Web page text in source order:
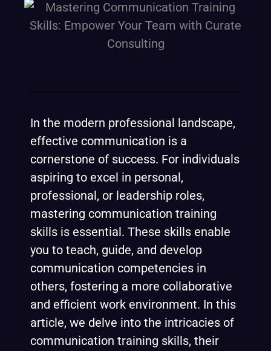
In the modern professional landscape,
effective communication is a
cornerstone of success. For individuals
aspiring to excel in personal,
professional, or leadership roles,
mastering communication training
skills is essential. These skills enable
you to teach, guide, and develop
communication competencies in
others, fostering a more collaborative
and efficient work environment. In this
article, we delve into the intricacies of
communication training skills, their